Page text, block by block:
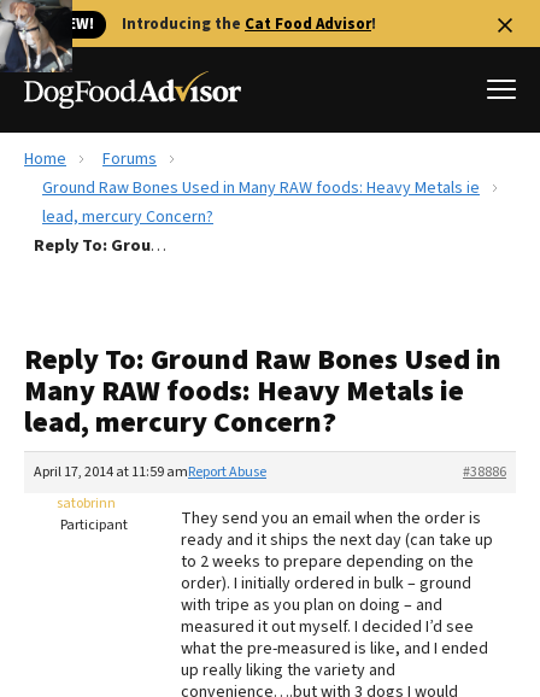
🐱 NEW! Introducing the Cat Food Advisor!
Best Dog Foods
Recalls
FAQs
Library
Fresh dog food
Redbarn Review
Best Natural Food
Ollie Review
Best Puppy Food
Home
Forums
Ground Raw Bones Used in Many RAW foods: Heavy Metals ie
lead, mercury Concern?
Reply To: Ground Raw Bones Used in Many RAW foods: Heavy Metals ie lead, mercury Concern?
Reply To: Ground Raw Bones Used in
Many RAW foods: Heavy Metals ie
lead, mercury Concern?
April 17, 2014 at 11:59 am #38886
Report Abuse
satobrinn
Participant
They send you an email when the order is
ready and it ships the next day (can take up
to 2 weeks to prepare depending on the
order). I initially ordered in bulk – ground
with tripe as you plan on doing – and
measured it out myself. I decided I’d see
what the pre-measured is like, and I ended
up really liking the variety and
convenience….but with 3 dogs I would